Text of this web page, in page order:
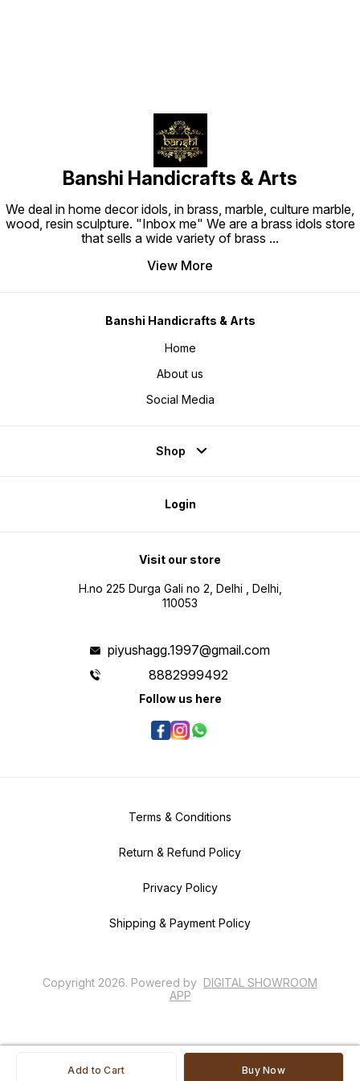
Add to Cart Buy Now
Banshi Handicrafts & Arts
We deal in home decor idols, in brass, marble, culture marble,
wood, resin sculpture. "Inbox me" We are a brass idols store
that sells a wide variety of brass ...
View More
Banshi Handicrafts & Arts
Home
About us
Social Media
Shop
Login
Visit our store
H.no 225 Durga Gali no 2, Delhi , Delhi,
110053
piyushagg.1997@gmail.com
8882999492
Follow us here
Terms & Conditions
Return & Refund Policy
Privacy Policy
Shipping & Payment Policy
Copyright 2026. Powered by DIGITAL SHOWROOM
APP